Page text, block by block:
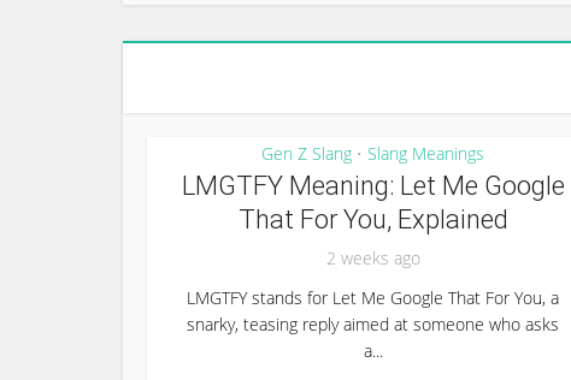
Gen Z Slang • Slang Meanings
LMGTFY Meaning: Let Me Google
That For You, Explained
2 weeks ago
LMGTFY stands for Let Me Google That For You, a
snarky, teasing reply aimed at someone who asks
a...